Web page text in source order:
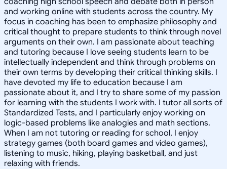
and working online with students across the country. My
focus in coaching has been to emphasize philosophy and
critical thought to prepare students to think through novel
arguments on their own. I am passionate about teaching
and tutoring because I love seeing students learn to be
intellectually independent and think through problems on
their own terms by developing their critical thinking skills. I
have devoted my life to education because I am
passionate about it, and I try to share some of my passion
for learning with the students I work with. I tutor all sorts of
Standardized Tests, and I particularly enjoy working on
logic-based problems like analogies and math sections.
When I am not tutoring or reading for school, I enjoy
strategy games (both board games and video games),
listening to music, hiking, playing basketball, and just
relaxing with friends.